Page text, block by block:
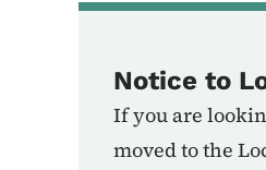
Notice to
If you are
moved to the